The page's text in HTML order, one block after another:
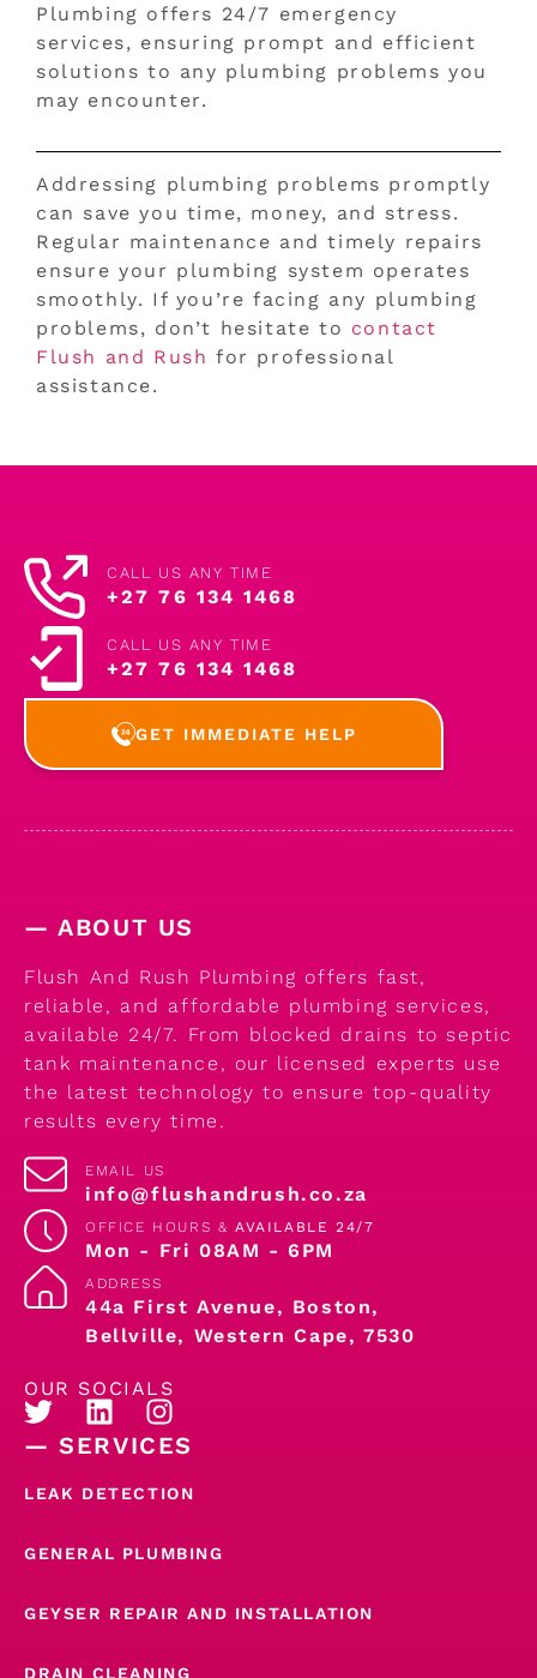
Plumbing offers 24/7 emergency
services, ensuring prompt and efficient
solutions to any plumbing problems you
may encounter.
Addressing plumbing problems promptly
can save you time, money, and stress.
Regular maintenance and timely repairs
ensure your plumbing system operates
smoothly. If you’re facing any plumbing
problems, don’t hesitate to contact
Flush and Rush for professional
assistance.
CALL US ANY TIME
+27 76 134 1468
CALL US ANY TIME
+27 76 134 1468
GET IMMEDIATE HELP
— ABOUT US
Flush And Rush Plumbing offers fast,
reliable, and affordable plumbing services,
available 24/7. From blocked drains to septic
tank maintenance, our licensed experts use
the latest technology to ensure top-quality
results every time.
EMAIL US
info@flushandrush.co.za
OFFICE HOURS & AVAILABLE 24/7
Mon - Fri 08AM - 6PM
ADDRESS
44a First Avenue, Boston,
Bellville, Western Cape, 7530
OUR SOCIALS
— SERVICES
LEAK DETECTION
GENERAL PLUMBING
GEYSER REPAIR AND INSTALLATION
DRAIN CLEANING